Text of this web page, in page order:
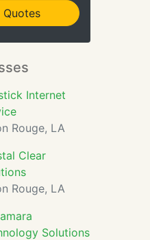
Quotes
Internet
Rouge, LA
Clear
Rouge, LA
Solutions